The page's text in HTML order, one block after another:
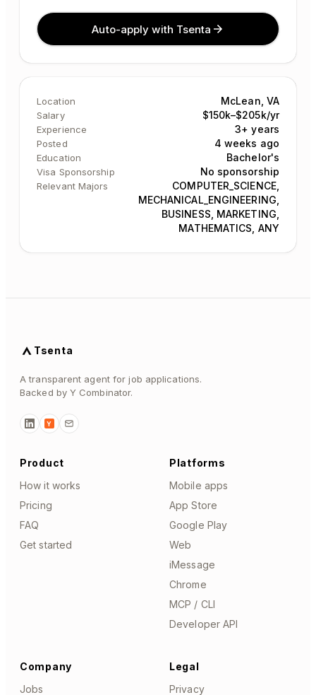
Auto-apply with Tsenta
Location McLean, VA
Salary $150k–$205k/yr
Experience 3+ years
Posted 4 weeks ago
Education Bachelor's
Visa Sponsorship No sponsorship
Relevant Majors
COMPUTER_SCIENCE,
MECHANICAL_ENGINEERING,
BUSINESS, MARKETING,
MATHEMATICS, ANY
Tsenta
A transparent agent for job applications.
Backed by Y Combinator.
Y
Product
How it works
Pricing
FAQ
Get started
Platforms
Mobile apps
App Store
Google Play
Web
iMessage
Chrome
MCP / CLI
Developer API
Company
Jobs
Legal
Privacy